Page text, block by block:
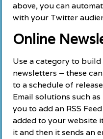
above, you can
with your Twitter
Online
Use a category to
newsletters – these
to a schedule of
Email solutions such as
you to add an RSS
added to your website
it and then it sends an